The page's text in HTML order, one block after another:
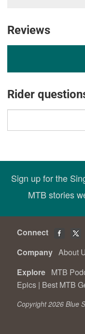
Reviews
Rider
Sign up for the
MTB stories
Connect
Company About
Explore MTB
Epics | Best MTB
Copyright 2026 Blue